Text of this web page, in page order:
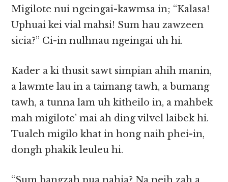
Migilote nui ngeingai-kawmsa in; “Kalasa!
Uphuai kei vial mahsi! Sum hau zawzeen
sicia?” Ci-in nulhnau ngeingai uh hi.
Kader a ki thusit sawt simpian ahih manin,
a lawmte lau in a taimang tawh, a bumang
tawh, a tunna lam uh kitheilo in, a mahbek
mah migilote’ mai ah ding vilvel laibek hi.
Tualeh migilo khat in hong naih phei-in,
dongh phakik leuleu hi.